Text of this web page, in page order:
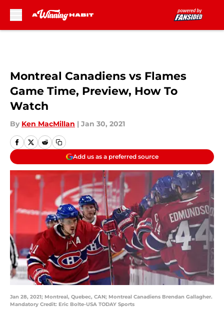
Montreal Canadiens vs Flames
Game Time, Preview, How To
Watch
By Ken MacMillan | Jan 30, 2021
Add us as a preferred source
Jan 28, 2021; Montreal, Quebec, CAN; Montreal Canadiens Brendan Gallagher.
Mandatory Credit: Eric Bolte-USA TODAY Sports